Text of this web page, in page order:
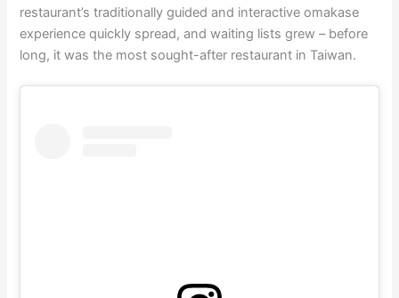
restaurant’s traditionally guided and interactive omakase
experience quickly spread, and waiting lists grew – before
long, it was the most sought-after restaurant in Taiwan.